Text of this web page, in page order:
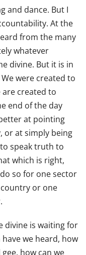
and dance. But I
At the
from the many
whatever
divine. But it is in
were created to
are created to
end of the day
at pointing
or at simply being
speak truth to
which is right,
so for one sector
or one
divine is waiting for
we heard, how
how can we